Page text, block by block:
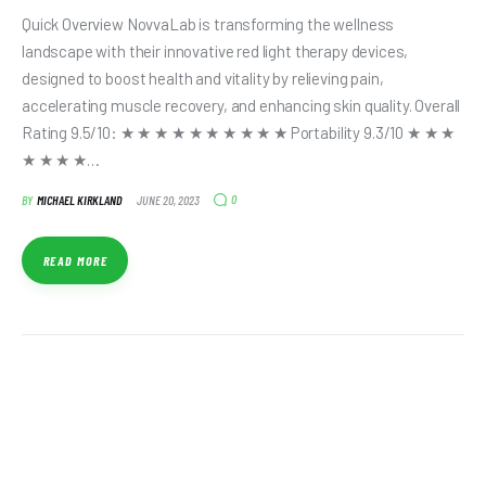
Quick Overview NovvaLab is transforming the wellness
landscape with their innovative red light therapy devices,
designed to boost health and vitality by relieving pain,
accelerating muscle recovery, and enhancing skin quality. Overall
Rating 9.5/10: ★ ★ ★ ★ ★ ★ ★ ★ ★ ★ Portability 9.3/10 ★ ★ ★
★ ★ ★ ★…
BY MICHAEL KIRKLAND JUNE 20, 2023 0
READ MORE